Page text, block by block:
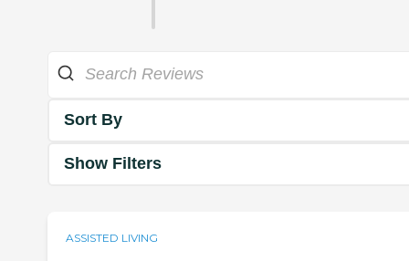
Sort By
Show Filters
ASSISTED LIVING